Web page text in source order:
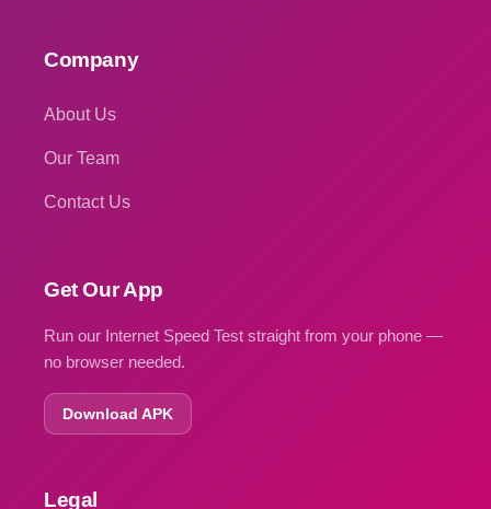
Company
About Us
Our Team
Contact Us
Get Our App
Run our Internet Speed Test straight from your phone —
no browser needed.
Download APK
Legal